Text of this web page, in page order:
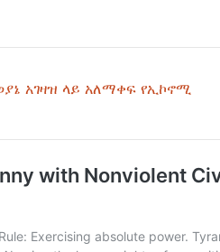
አገዛዝ ላይ አለማቀፍ የኢኮኖሚ